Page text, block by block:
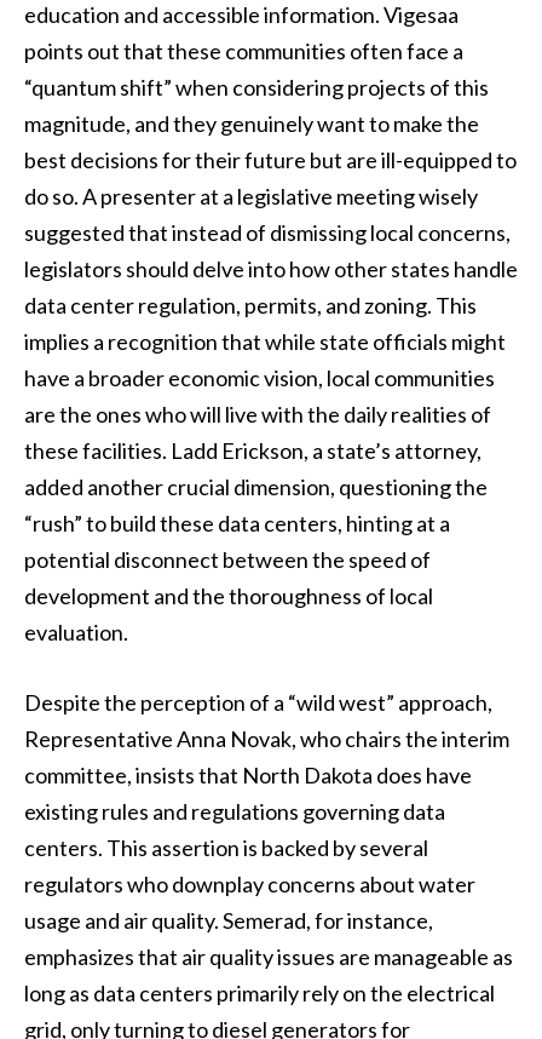
education and accessible information. Vigesaa
points out that these communities often face a
“quantum shift” when considering projects of this
magnitude, and they genuinely want to make the
best decisions for their future but are ill-equipped to
do so. A presenter at a legislative meeting wisely
suggested that instead of dismissing local concerns,
legislators should delve into how other states handle
data center regulation, permits, and zoning. This
implies a recognition that while state officials might
have a broader economic vision, local communities
are the ones who will live with the daily realities of
these facilities. Ladd Erickson, a state’s attorney,
added another crucial dimension, questioning the
“rush” to build these data centers, hinting at a
potential disconnect between the speed of
development and the thoroughness of local
evaluation.
Despite the perception of a “wild west” approach,
Representative Anna Novak, who chairs the interim
committee, insists that North Dakota does have
existing rules and regulations governing data
centers. This assertion is backed by several
regulators who downplay concerns about water
usage and air quality. Semerad, for instance,
emphasizes that air quality issues are manageable as
long as data centers primarily rely on the electrical
grid, only turning to diesel generators for